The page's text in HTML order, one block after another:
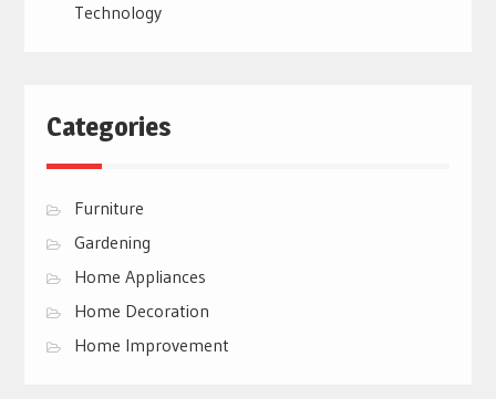
Technology
Categories
Furniture
Gardening
Home Appliances
Home Decoration
Home Improvement